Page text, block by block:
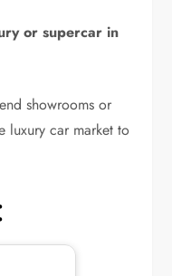
or supercar in
showrooms or
luxury car market to